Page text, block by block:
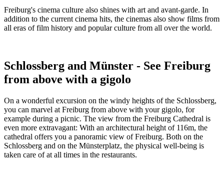
Freiburg's cinema culture also shines with art and avant-garde. In
addition to the current cinema hits, the cinemas also show films from
all eras of film history and popular culture from all over the world.
Schlossberg and Münster - See Freiburg
from above with a gigolo
On a wonderful excursion on the windy heights of the Schlossberg,
you can marvel at Freiburg from above with your gigolo, for
example during a picnic. The view from the Freiburg Cathedral is
even more extravagant: With an architectural height of 116m, the
cathedral offers you a panoramic view of Freiburg. Both on the
Schlossberg and on the Münsterplatz, the physical well-being is
taken care of at all times in the restaurants.